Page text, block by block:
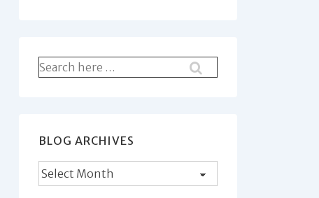
Search
for:
BLOG ARCHIVES
Blog
Archives